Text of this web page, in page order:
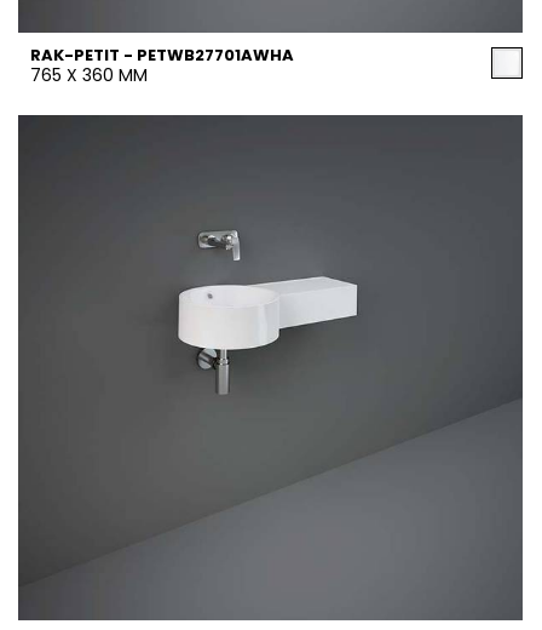
RAK-PETIT - PETWB27701AWHA
765 X 360 MM